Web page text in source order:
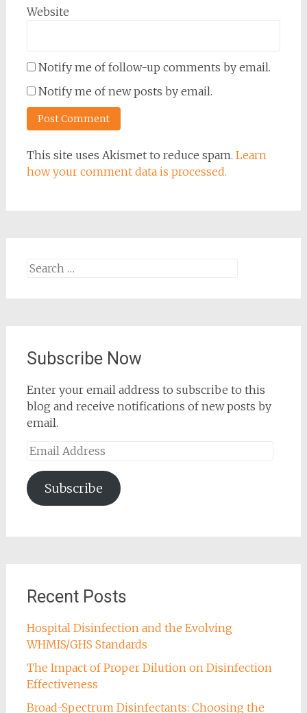
Website
Notify me of follow-up comments by email.
Notify me of new posts by email.
This site uses Akismet to reduce spam. Learn
how your comment data is processed.
Search
Subscribe Now
Enter your email address to subscribe to this
blog and receive notifications of new posts by
email.
Email
Subscribe
Recent Posts
Hospital Disinfection and the Evolving
WHMIS/GHS Standards
The Impact of Proper Dilution on Disinfection
Effectiveness
Broad-Spectrum Disinfectants: Choosing the